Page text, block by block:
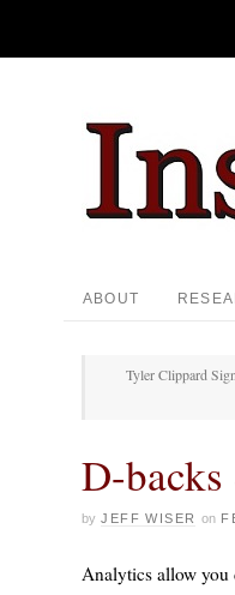
ABOUT
Tyler Clippard
D-
by JEFF WISER on
Analytics allow you